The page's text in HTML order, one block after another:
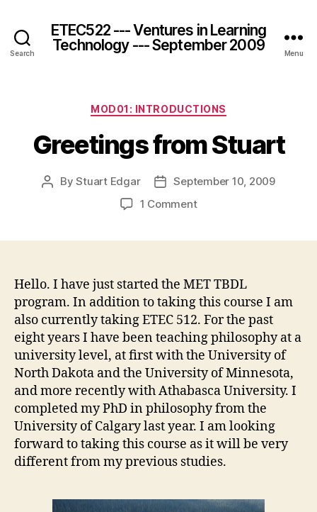
Search
ETEC522 --- Ventures in Learning
Technology --- September 2009
Menu
Categories
MOD01: INTRODUCTIONS
Greetings from Stuart
PostByStuart Edgar
PostSeptember 10, 2009
1 Commenton
Hello. I have just started the MET TBDL
program. In addition to taking this course I am
also currently taking ETEC 512. For the past
eight years I have been teaching philosophy at a
university level, at first with the University of
North Dakota and the University of Minnesota,
and more recently with Athabasca University. I
completed my PhD in philosophy from the
University of Calgary last year. I am looking
forward to taking this course as it will be very
different from my previous studies.